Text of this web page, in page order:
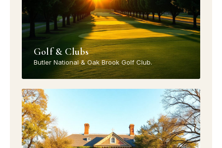
Golf & Clubs
Butler National & Oak Brook Golf Club.